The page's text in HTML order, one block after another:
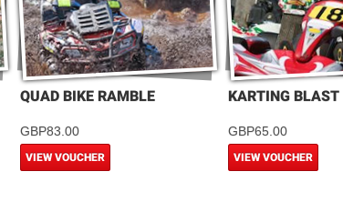
QUAD BIKE RAMBLE
GBP83.00
VIEW VOUCHER
KARTING BLAST
GBP65.00
VIEW VOUCHER